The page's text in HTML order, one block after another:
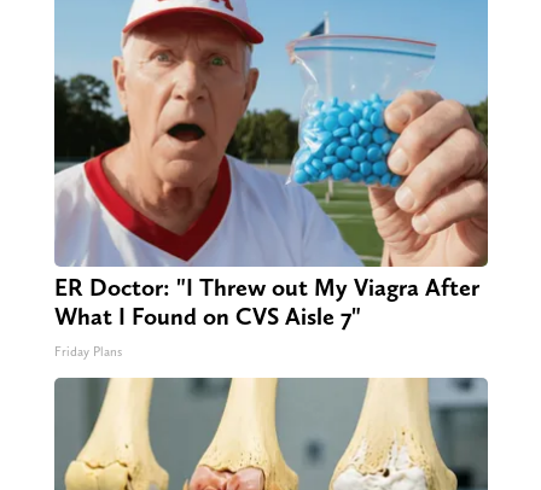
ER Doctor: "I Threw out My Viagra After
What I Found on CVS Aisle 7"
Friday Plans